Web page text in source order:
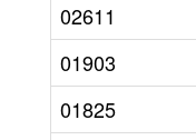
02611
01903
01825